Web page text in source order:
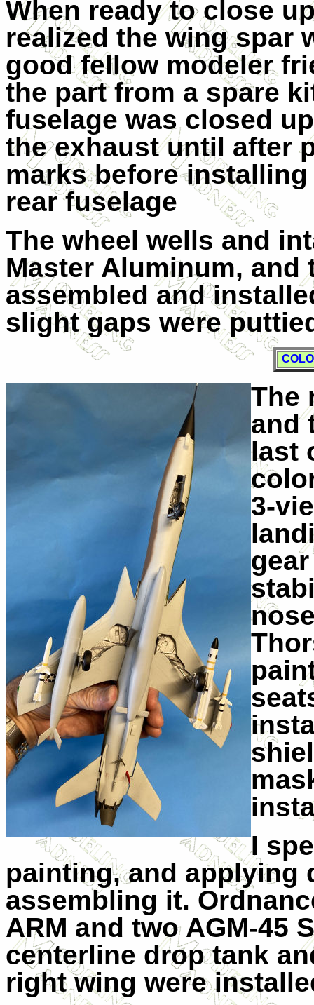
When ready to close
realized the wing spar
good fellow modeler
the part from a spare
fuselage was closed
the exhaust until after
marks before
rear fuselage
The wheel wells and
Master Aluminum, and
assembled and
slight gaps were
The
and
last
3-
I
painting, and applying
assembling it.
ARM and two AGM-45
centerline drop tank
right wing were